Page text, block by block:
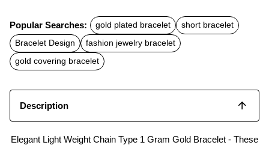
c
e
b
o
o
k
t
s
A
p
p
a
l
Popular Searches: gold plated bracelet
short bracelet
Bracelet Design
fashion jewelry bracelet
gold covering bracelet
Description
Elegant Light Weight Chain Type 1 Gram Gold Bracelet - These